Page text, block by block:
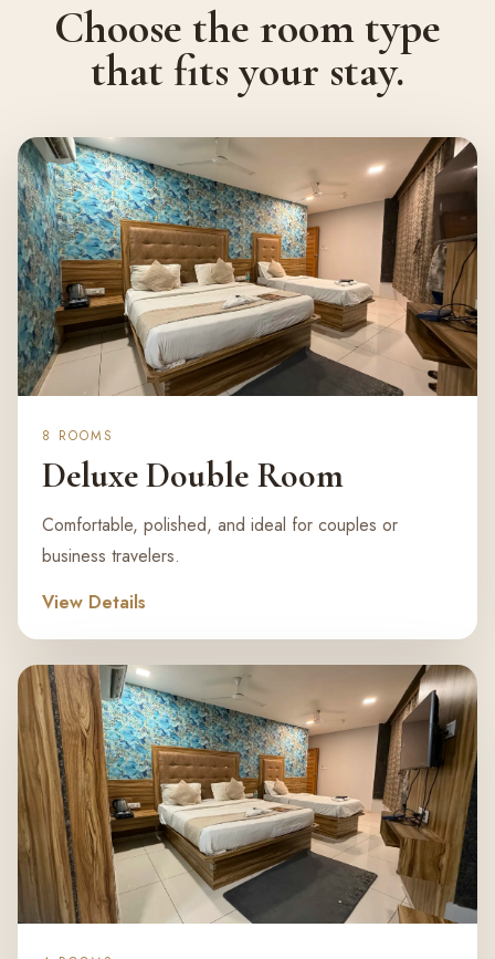
Choose the room type
that fits your stay.
8 ROOMS
Deluxe Double Room
Comfortable, polished, and ideal for couples or
business travelers.
View Details